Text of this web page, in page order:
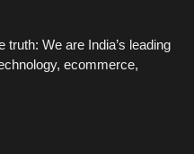
We are India’s leading
ecommerce,